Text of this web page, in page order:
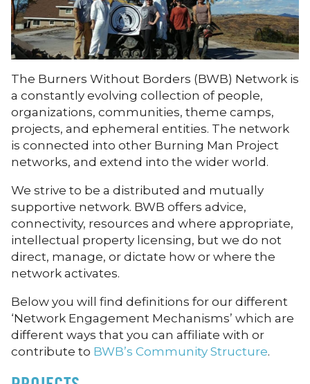
The Burners Without Borders (BWB) Network is
a constantly evolving collection of people,
organizations, communities, theme camps,
projects, and ephemeral entities. The network
is connected into other Burning Man Project
networks, and extend into the wider world.
We strive to be a distributed and mutually
supportive network. BWB offers advice,
connectivity, resources and where appropriate,
intellectual property licensing, but we do not
direct, manage, or dictate how or where the
network activates.
Below you will find definitions for our different
‘Network Engagement Mechanisms’ which are
different ways that you can affiliate with or
contribute to BWB’s Community Structure.